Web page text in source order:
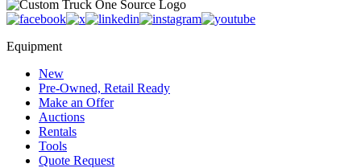
Equipment
New
Pre-Owned, Retail Ready
Make an Offer
Auctions
Rentals
Tools
Quote Request